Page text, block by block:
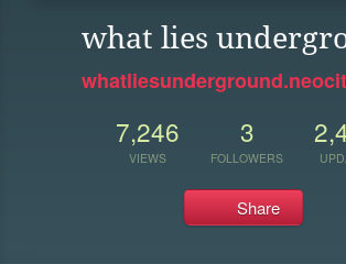
what lies
7,246
VIEWS
3
FOLLOWERS
Share